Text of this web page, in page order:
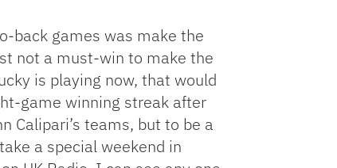
back games was make the
not a must-win to make the
is playing now, that would
game winning streak after
Calipari’s teams, but to be a
a special weekend in